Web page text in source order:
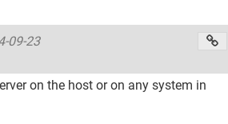
09-23
on the host or on any system in